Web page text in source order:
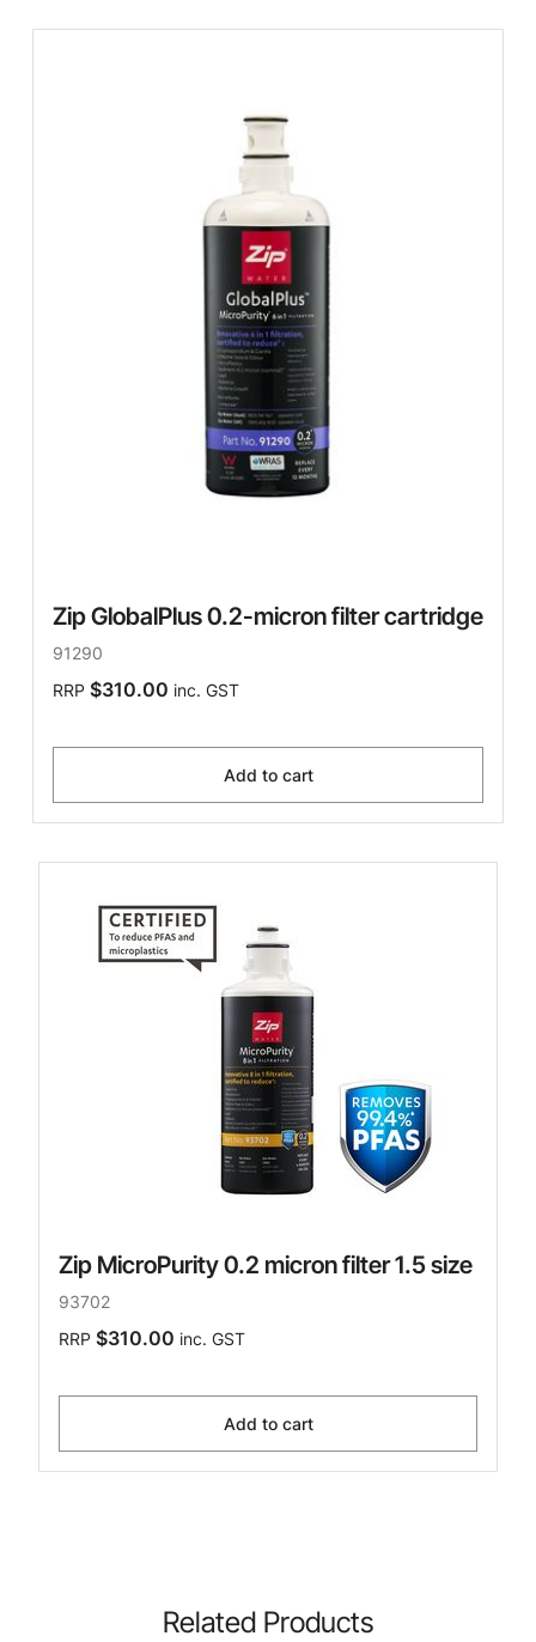
Zip GlobalPlus 0.2-micron filter cartridge
91290
RRP $310.00 inc. GST
Add to cart
Zip MicroPurity 0.2 micron filter 1.5 size
93702
RRP $310.00 inc. GST
Add to cart
Related Products